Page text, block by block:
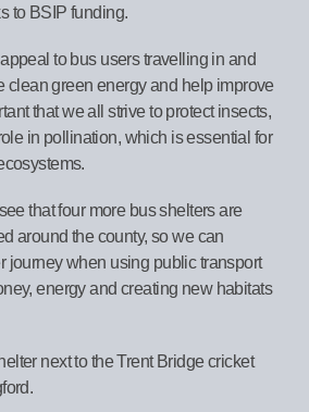
to BSIP funding.
to bus users travelling in and
clean green energy and help improve
that we all strive to protect insects,
in pollination, which is essential for
that four more bus shelters are
around the county, so we can
journey when using public transport
energy and creating new habitats